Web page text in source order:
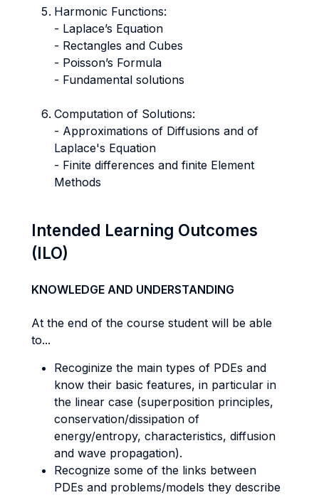
Harmonic Functions:
- Laplace’s Equation
​​​​​​​- Rectangles and Cubes
​​​​​​​- Poisson’s Formula
- Fundamental solutions
Computation of Solutions:
​​​​​​​- Approximations of Diffusions and of
Laplace's Equation
​​​​​​​- Finite differences and finite Element
Methods
Intended Learning Outcomes
(ILO)
KNOWLEDGE AND UNDERSTANDING
At the end of the course student will be able
to...
Recoginize the main types of PDEs and
know their basic features, in particular in
the linear case (superposition principles,
conservation/dissipation of
energy/entropy, characteristics, diffusion
and wave propagation).
Recognize some of the links between
PDEs and problems/models they describe